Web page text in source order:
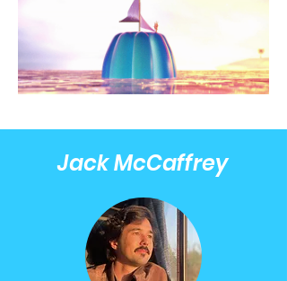
Jack McCaffrey